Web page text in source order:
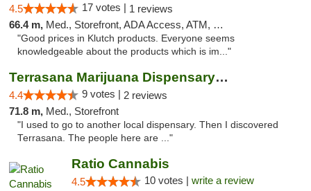
4.5 17 votes | 1 reviews
66.4 m, Med., Storefront, ADA Access, ATM, Debit Card, Pickup
"Good prices in Klutch products. Everyone seems
knowledgeable about the products which is im..."
Terrasana Marijuana Dispensary Springfield
4.4 9 votes | 2 reviews
71.8 m, Med., Storefront
"I used to go to another local dispensary. Then I discovered
Terrasana. The people here are ..."
Ratio Cannabis
4.5 10 votes | write a review